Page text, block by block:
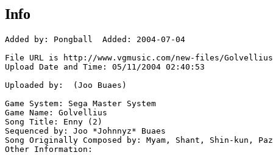
Info
Added by: Pongball  Added: 2004-07-04
File URL is http://www.vgmusic.com/new-files/
Upload Date and Time: 05/11/2004 02:40:53
Uploaded by:  (Joo Buaes)
Game System: Sega Master System
Game Name: Golvellius
Song Title: Enny (2)
Sequenced by: Joo *Johnnyz* Buaes
Song Originally Composed by: Myam, Shant, Shin-kun,
Other Information: